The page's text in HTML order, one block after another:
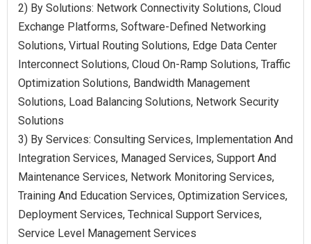
2) By Solutions: Network Connectivity Solutions, Cloud
Exchange Platforms, Software-Defined Networking
Solutions, Virtual Routing Solutions, Edge Data Center
Interconnect Solutions, Cloud On-Ramp Solutions, Traffic
Optimization Solutions, Bandwidth Management
Solutions, Load Balancing Solutions, Network Security
Solutions
3) By Services: Consulting Services, Implementation And
Integration Services, Managed Services, Support And
Maintenance Services, Network Monitoring Services,
Training And Education Services, Optimization Services,
Deployment Services, Technical Support Services,
Service Level Management Services